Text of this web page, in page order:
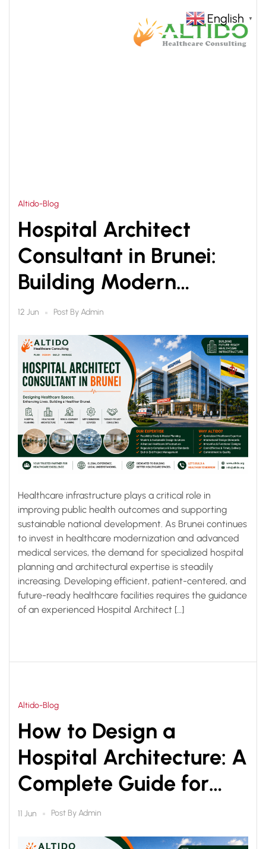
Altido-Blog
Hospital Architect
Consultant in Brunei:
Building Modern
Healthcare
Infrastructure for a
Healthier Future
12 Jun Post ByAdmin
Healthcare infrastructure plays a critical role in
improving public health outcomes and supporting
sustainable national development. As Brunei continues
to invest in healthcare modernization and advanced
medical services, the demand for specialized hospital
planning and architectural expertise is steadily
increasing. Developing efficient, patient-centered, and
future-ready healthcare facilities requires the guidance
of an experienced Hospital Architect […]
Altido-Blog
How to Design a
Hospital Architecture: A
Complete Guide for
Modern Healthcare
Facilities
11 Jun Post ByAdmin
English ▼